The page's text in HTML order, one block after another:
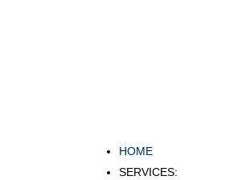
HOME
SERVICES: